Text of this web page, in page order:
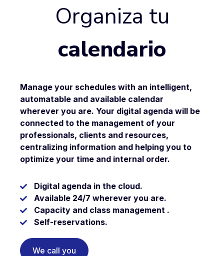
Organiza tu
calendario
Manage your schedules with an intelligent,
automatable and available calendar
wherever you are. Your digital agenda will be
connected to the management of your
professionals, clients and resources,
centralizing information and helping you to
optimize your time and internal order.
Digital agenda in the cloud.
Available 24/7 wherever you are.
Capacity and class management .
Self-reservations.
We call you